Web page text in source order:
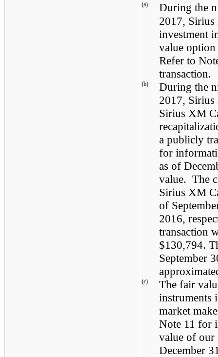
(a)
During the
2017,
investment
value
Refer to
transaction.
(b) During the
2017, Sirius
Sirius XM
a publicly
for
as of
value. The
Sirius XM
of
2016,
transaction
$130,794.
September
(c)
The fair
instruments
market
Note 11 for
value of
December